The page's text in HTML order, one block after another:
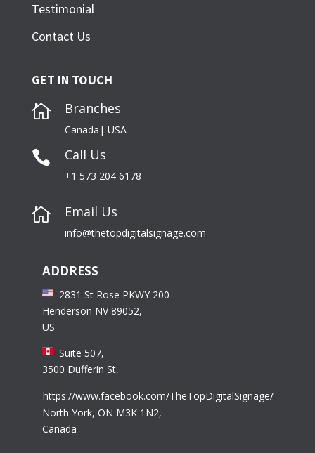
Testimonial
Contact Us
GET IN TOUCH
 Branches
Canada| USA
 Call Us
+1 573 204 6178
 Email Us
info@thetopdigitalsignage.com
ADDRESS
2831 St Rose PKWY 200
Henderson NV 89052,
US
Suite 507,
3500 Dufferin St,
https://www.facebook.com/TheTopDigitalSignage/
North York, ON M3K 1N2,
Canada